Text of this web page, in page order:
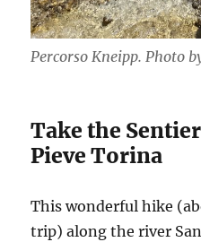
Percorso Kneipp. Photo
Take the
Pieve Torina
This wonderful hike
trip) along the river